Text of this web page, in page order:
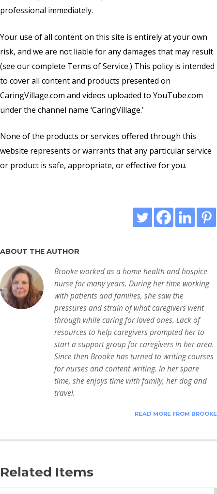
professional immediately.
Your use of all content on this site is entirely at your own
risk, and we are not liable for any damages that may result
(see our complete Terms of Service.) This policy is intended
to cover all content and products presented on
CaringVillage.com and videos uploaded to YouTube.com
under the channel name ‘CaringVillage.’
None of the products or services offered through this
website represents or warrants that any particular service
or product is safe, appropriate, or effective for you.
ABOUT THE AUTHOR
Brooke worked as a home health and hospice
nurse for many years. During her time working
with patients and families, she saw the
pressures and strain of what caregivers went
through while caring for loved ones. Lack of
resources to help caregivers prompted her to
start a support group for caregivers in her area.
Since then Brooke has turned to writing courses
for nurses and content writing. In her spare
time, she enjoys time with family, her dog and
travel.
READ MORE FROM BROOKE
Related Items